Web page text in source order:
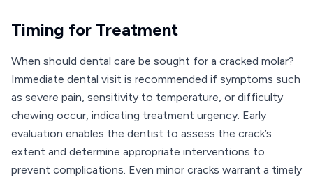
Timing for Treatment
When should dental care be sought for a cracked molar?
Immediate dental visit is recommended if symptoms such
as severe pain, sensitivity to temperature, or difficulty
chewing occur, indicating treatment urgency. Early
evaluation enables the dentist to assess the crack’s
extent and determine appropriate interventions to
prevent complications. Even minor cracks warrant a timely